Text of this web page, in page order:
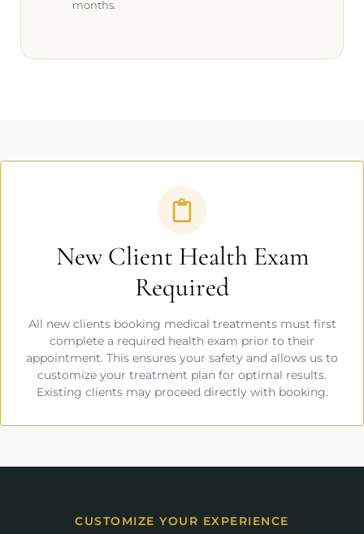
months.
New Client Health Exam
Required
All new clients booking medical treatments must first
complete a required health exam prior to their
appointment. This ensures your safety and allows us to
customize your treatment plan for optimal results.
Existing clients may proceed directly with booking.
CUSTOMIZE YOUR EXPERIENCE